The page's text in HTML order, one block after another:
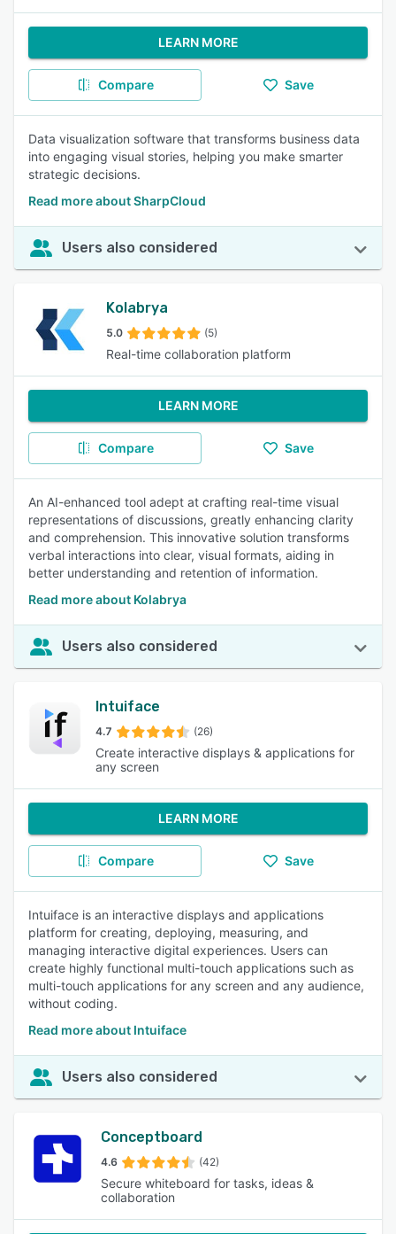
LEARN MORE
Compare Save
Data visualization software that transforms business data
into engaging visual stories, helping you make smarter
strategic decisions.
Read more about SharpCloud
Users also considered
Kolabrya
5.0 (5)
Real-time collaboration platform
LEARN MORE
Compare Save
An AI-enhanced tool adept at crafting real-time visual
representations of discussions, greatly enhancing clarity
and comprehension. This innovative solution transforms
verbal interactions into clear, visual formats, aiding in
better understanding and retention of information.
Read more about Kolabrya
Users also considered
Intuiface
4.7 (26)
Create interactive displays & applications for
any screen
LEARN MORE
Compare Save
Intuiface is an interactive displays and applications
platform for creating, deploying, measuring, and
managing interactive digital experiences. Users can
create highly functional multi-touch applications such as
multi-touch applications for any screen and any audience,
without coding.
Read more about Intuiface
Users also considered
Conceptboard
4.6 (42)
Secure whiteboard for tasks, ideas &
collaboration